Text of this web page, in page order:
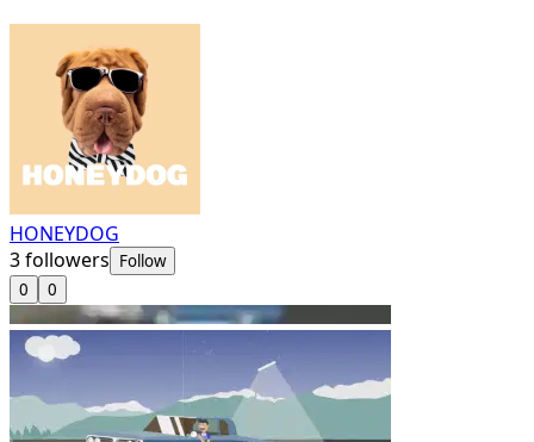
HONEYDOG
3followers Follow
0
0